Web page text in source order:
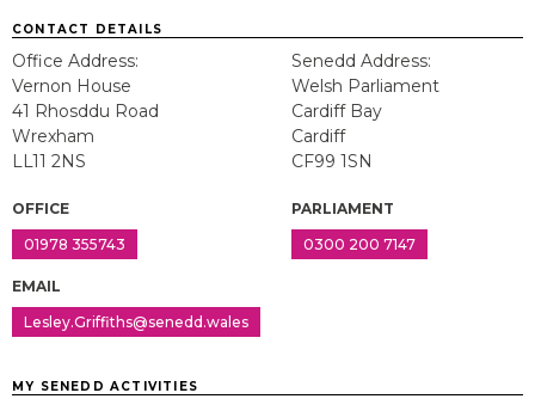
CONTACT DETAILS
Office Address:
Vernon House
41 Rhosddu Road
Wrexham
LL11 2NS
OFFICE
01978 355743
Senedd Address:
Welsh Parliament
Cardiff Bay
Cardiff
CF99 1SN
PARLIAMENT
0300 200 7147
EMAIL
Lesley.Griffiths@senedd.wales
MY SENEDD ACTIVITIES